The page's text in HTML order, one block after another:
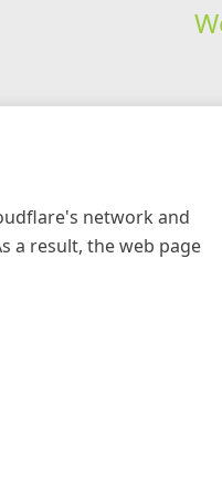
network and
a result, the web page